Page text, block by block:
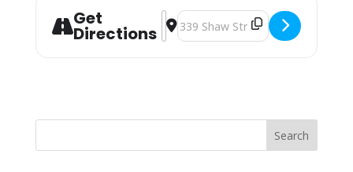
Get
Directions
Address - Town Council Special
Destination Address - Town